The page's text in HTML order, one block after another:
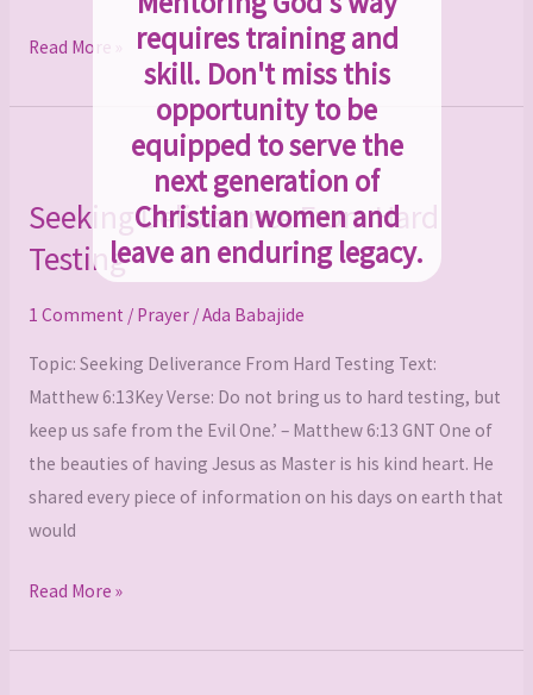
requires training and
skill. Don't miss this
opportunity to be
equipped to serve the
next generation of
Christian women and
leave an enduring legacy.
Read More »
Seeking Deliverance From Hard
Testing
1 Comment / Prayer/Ada Babajide
Topic: Seeking Deliverance From Hard Testing Text:
Matthew 6:13Key Verse: Do not bring us to hard testing, but
keep us safe from the Evil One.’ – Matthew 6:13 GNT One of
the beauties of having Jesus as Master is his kind heart. He
shared every piece of information on his days on earth that
would
From
Hard
Read More »